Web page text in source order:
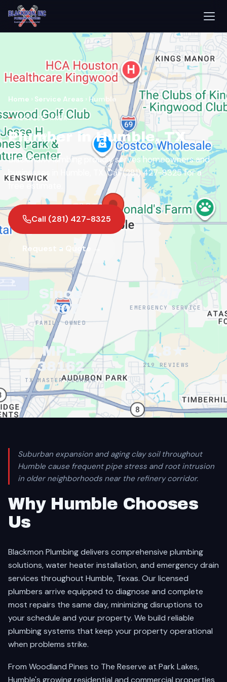
Home › Service Areas › Humble
SERVICE AREA
Plumber in Humble, TX
Blackmon Plumbing proudly serves homeowners and
businesses in Humble, TX. Call (281) 427-8325 for a
free estimate.
Call (281) 427-8325
Request a Quote →
Since
2007
FAMILY OWNED
24/7
EMERGENCY SERVICE
MPL-
38162
TX MASTER PLUMBER
4.8★
219 REVIEWS
Suburban expansion and aging clay soil throughout
Humble cause frequent pipe stress and root intrusion
in older neighborhoods near the refinery corridor.
Why Humble Chooses
Us
Blackmon Plumbing delivers comprehensive plumbing
solutions, water heater installation, and emergency drain
services throughout Humble, Texas. Our licensed
plumbers arrive equipped to diagnose and complete
most repairs the same day, minimizing disruptions to
your schedule and your property. We build reliable
plumbing systems that keep your property operational
when problems strike.
From Woodland Pines to The Reserve at Park Lakes,
Humble's growing residential and commercial properties